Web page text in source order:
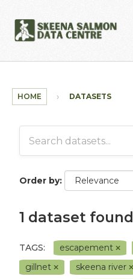
HOME DATASETS
Order by
1 dataset found
TAGS: escapement
gillnet
skeena river